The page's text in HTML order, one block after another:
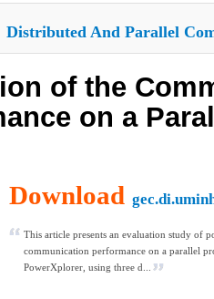
Distributed And Parallel
of the
on a
Download
This article presents an evaluation study of
communication performance on a parallel
PowerXplorer, using three d...